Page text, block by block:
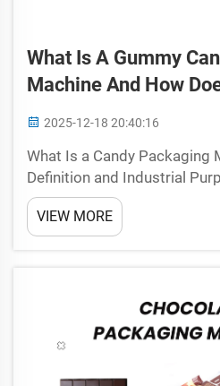
What Is A Gummy
Machine And How
2025-12-18 20:40:16
What Is a Candy Packaging
Definition and Industrial
machines are basically
handle wrapping, sealing,
sweets on a large scale.
VIEW MORE